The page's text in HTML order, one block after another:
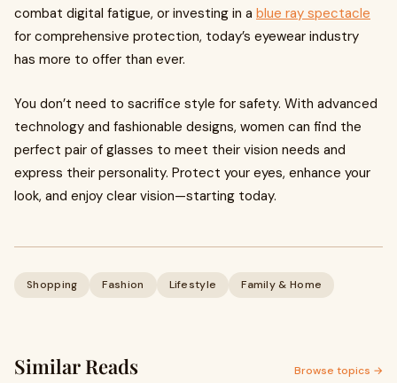
combat digital fatigue, or investing in a blue ray spectacle
for comprehensive protection, today’s eyewear industry
has more to offer than ever.
You don’t need to sacrifice style for safety. With advanced
technology and fashionable designs, women can find the
perfect pair of glasses to meet their vision needs and
express their personality. Protect your eyes, enhance your
look, and enjoy clear vision—starting today.
Shopping Fashion Lifestyle Family & Home
Similar Reads Browse topics →